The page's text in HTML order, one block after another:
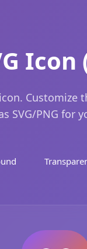
Customize
SVG/PNG for